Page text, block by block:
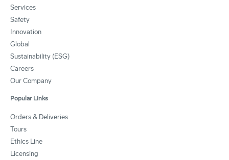
Services
Safety
Innovation
Global
Sustainability (ESG)
Careers
Our Company
Popular Links
Orders & Deliveries
Tours
Ethics Line
Licensing